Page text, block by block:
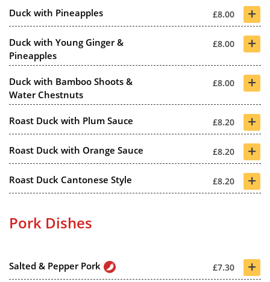
Duck with Pineapples £8.00 +
Duck with Young Ginger &
Pineapples
£8.00 +
Duck with Bamboo Shoots &
Water Chestnuts
£8.00 +
Roast Duck with Plum Sauce £8.20 +
Roast Duck with Orange Sauce £8.20 +
Roast Duck Cantonese Style £8.20 +
Pork Dishes
Salted & Pepper Pork £7.30 +